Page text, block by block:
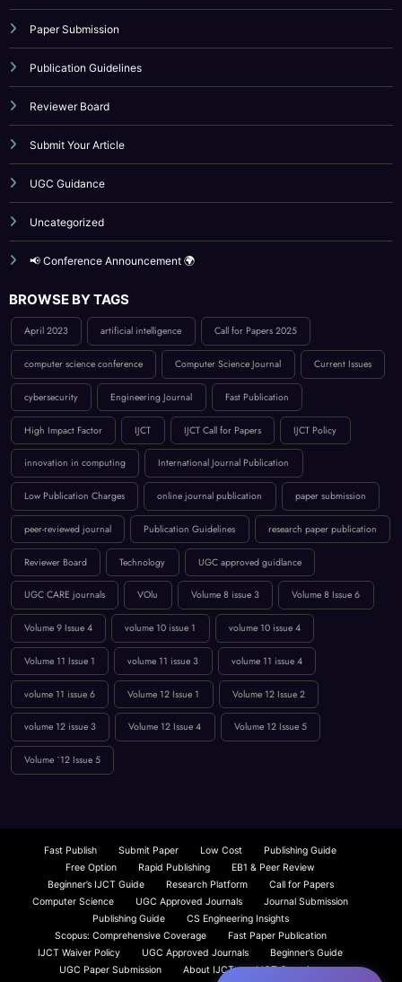
Journal Online Submission
Low Cost Publication
Paper Submission
Publication Guidelines
Reviewer Board
Submit Your Article
UGC Guidance
Uncategorized
📢 Conference Announcement 🌍
BROWSE BY TAGS
April 2023 artificial intelligence Call for Papers 2025
computer science conference Computer Science Journal Current Issues
cybersecurity Engineering Journal Fast Publication
High Impact Factor IJCT IJCT Call for Papers IJCT Policy
innovation in computing International Journal Publication
Low Publication Charges online journal publication paper submission
peer-reviewed journal Publication Guidelines research paper publication
Reviewer Board Technology UGC approved guidlance
UGC CARE journals VOlu Volume 8 issue 3 Volume 8 Issue 6
Volume 9 Issue 4 volume 10 issue 1 volume 10 issue 4
Volume 11 Issue 1 volume 11 issue 3 volume 11 issue 4
volume 11 issue 6